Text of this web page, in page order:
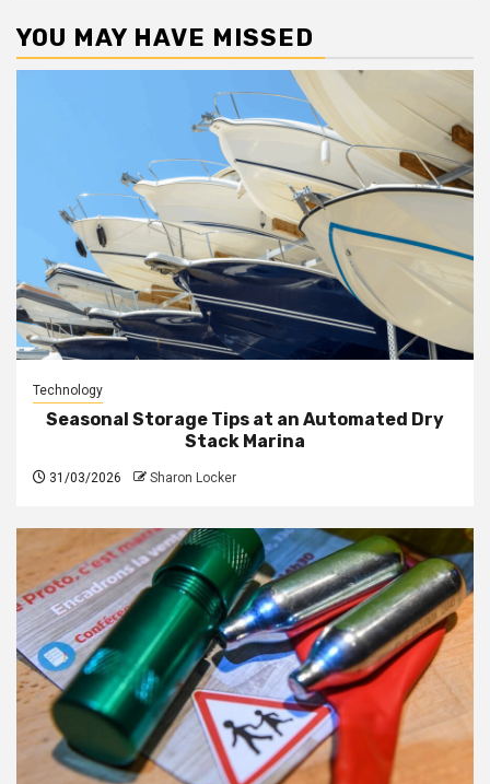
YOU MAY HAVE MISSED
Technology
Seasonal Storage Tips at an Automated Dry
Stack Marina
31/03/2026 Sharon Locker